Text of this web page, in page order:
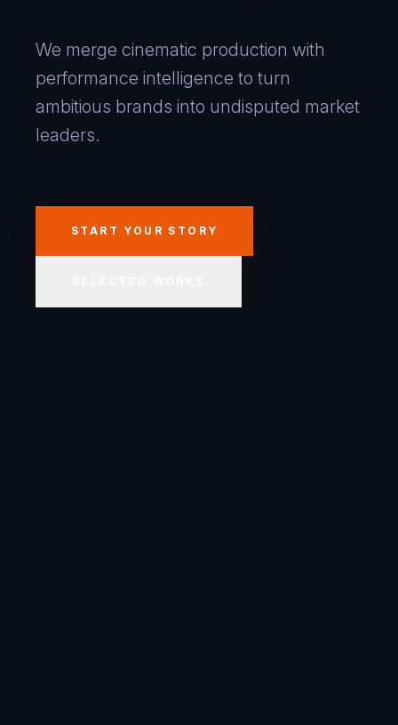
We merge cinematic production with
performance intelligence to turn
ambitious brands into undisputed market
leaders.
START YOUR STORY